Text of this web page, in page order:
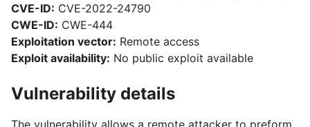
CVE-ID: CVE-2022-24790
CWE-ID: CWE-444
Exploitation vector: Remote access
Exploit availability: No public exploit available
Vulnerability details
The vulnerability allows a remote attacker to preform